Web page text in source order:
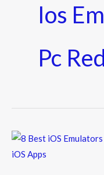
Ios
Pc
8
Best